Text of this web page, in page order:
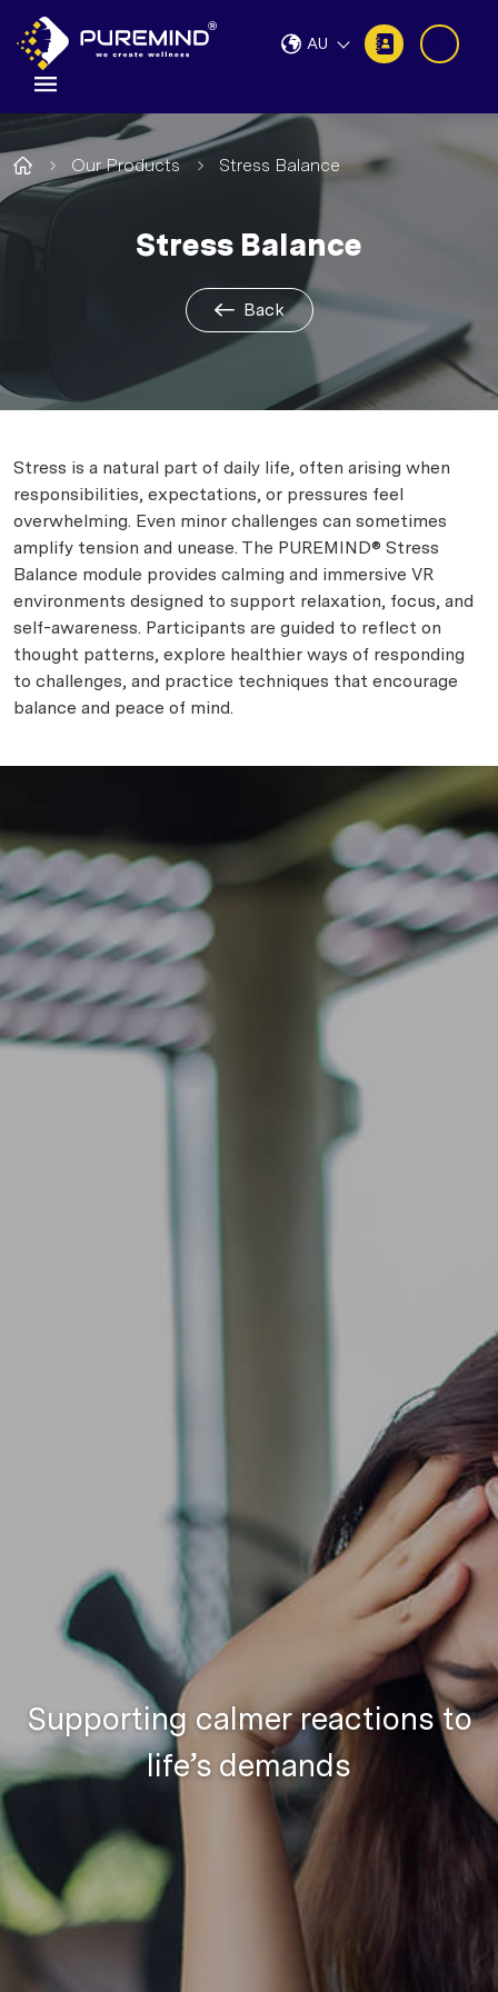
AU
Our Products Stress Balance
Stress Balance
Back
Stress is a natural part of daily life, often arising when
responsibilities, expectations, or pressures feel
overwhelming. Even minor challenges can sometimes
amplify tension and unease. The PUREMIND® Stress
Balance module provides calming and immersive VR
environments designed to support relaxation, focus, and
self-awareness. Participants are guided to reflect on
thought patterns, explore healthier ways of responding
to challenges, and practice techniques that encourage
balance and peace of mind.
Supporting calmer reactions to
life’s demands